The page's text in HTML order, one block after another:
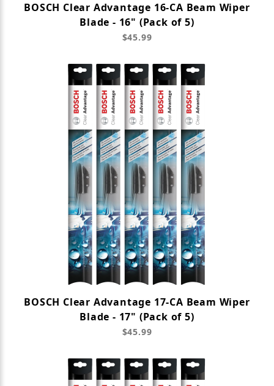
BOSCH Clear Advantage 16-CA Beam Wiper
Blade - 16" (Pack of 5)
$45.99
BOSCH Clear Advantage 17-CA Beam Wiper
Blade - 17" (Pack of 5)
$45.99